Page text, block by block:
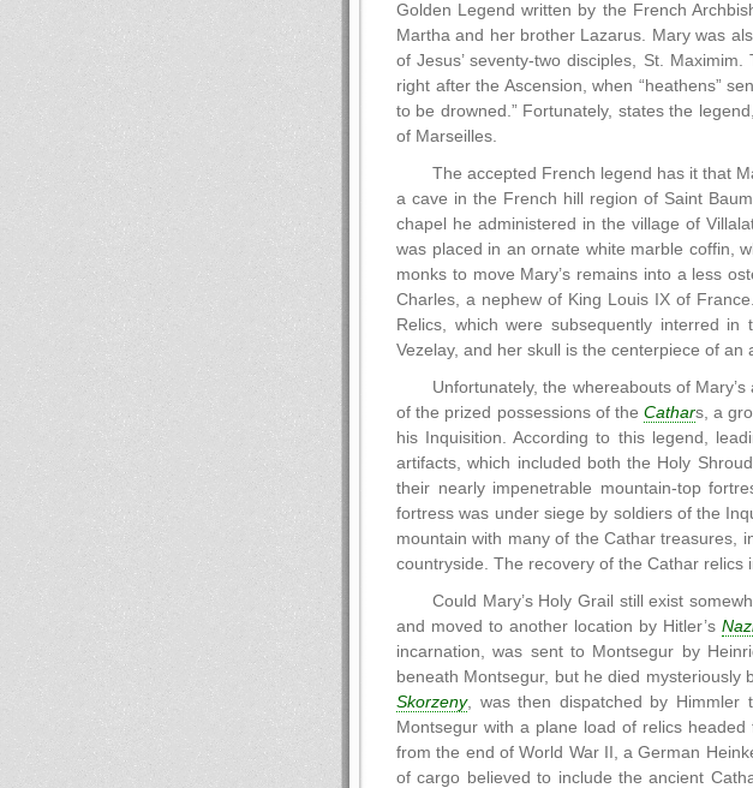
Golden Legend written by the French
Martha and her brother Lazarus. Mary was
of Jesus’ seventy-two disciples, St.
right after the Ascension, when “heathens”
to be drowned.” Fortunately, states the
of Marseilles.
The accepted French legend has it that
a cave in the French hill region of Saint
chapel he administered in the village of
was placed in an ornate white marble coffin,
monks to move Mary’s remains into a less
Charles, a nephew of King Louis IX of
Relics, which were subsequently interred
Vezelay, and her skull is the centerpiece of
Unfortunately, the whereabouts of
of the prized possessions of theCathars, a
his Inquisition. According to this legend,
artifacts, which included both the Holy
their nearly impenetrable mountain-top
fortress was under siege by soldiers of the
mountain with many of the Cathar treasures,
countryside. The recovery of the Cathar
Could Mary’s Holy Grail still exist
and moved to another location by Hitler’s
incarnation, was sent to Montsegur by
beneath Montsegur, but he died
Skorzeny, was then dispatched by Himmler
Montsegur with a plane load of relics headed
from the end of World War II, a German
of cargo believed to include the ancient